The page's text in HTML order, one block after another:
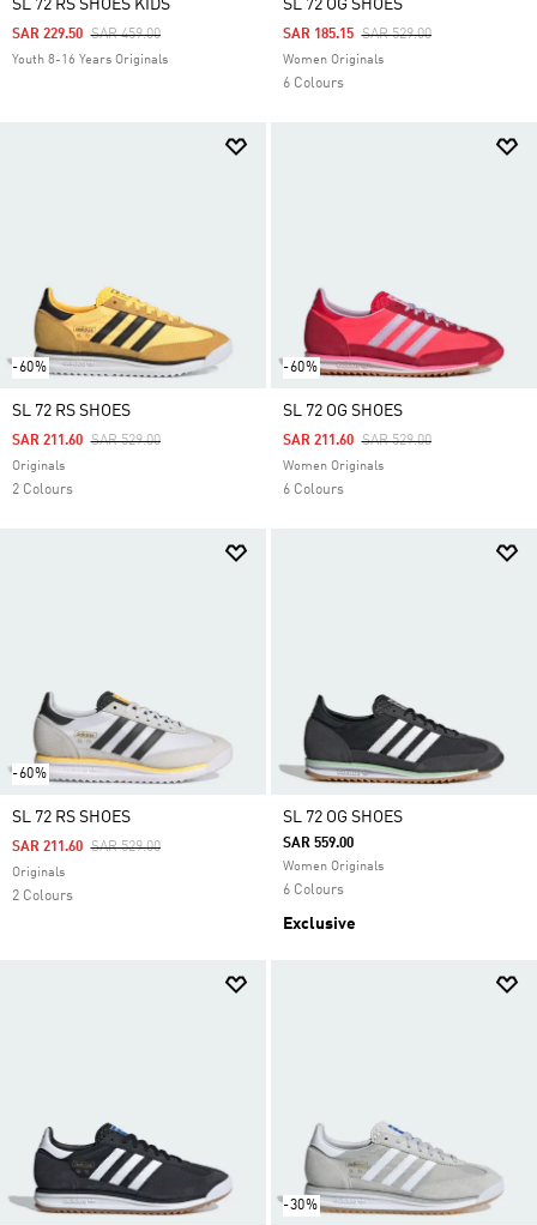
SL 72 RS SHOES KIDS
Price Reduced From
SAR 459.00To
SAR 229.50
Youth 8-16 Years Originals
SL 72 OG SHOES
Price Reduced From
SAR 529.00To
SAR 185.15
Women Originals
6 Colours
-60%
SL 72 RS SHOES
Price Reduced From
SAR 529.00To
SAR 211.60
Originals
2 Colours
-60%
SL 72 OG SHOES
Price Reduced From
SAR 529.00To
SAR 211.60
Women Originals
6 Colours
-60%
SL 72 RS SHOES
Price Reduced From
SAR 529.00To
SAR 211.60
Originals
2 Colours
SL 72 OG SHOES
SAR 559.00
Women Originals
6 Colours
Exclusive
-30%